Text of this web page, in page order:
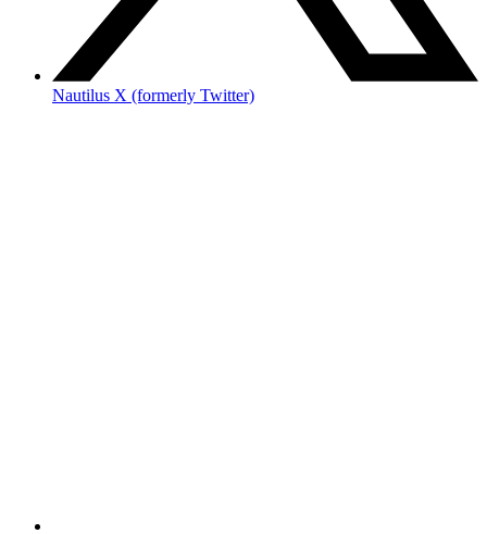
Nautilus X (formerly Twitter)